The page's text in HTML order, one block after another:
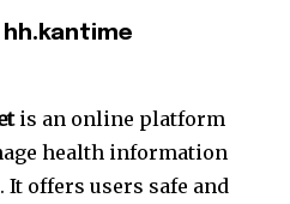
is an online platform
health information
It offers users safe and